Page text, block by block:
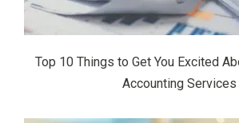
Top 10 Things to Get You Excited
Accounting Services